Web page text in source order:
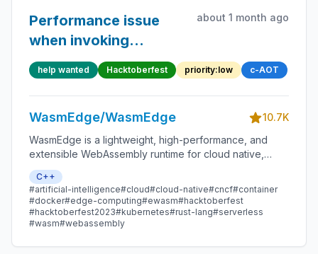
Performance issue
when invoking
function pointer in
structure
about 1 month ago
help wanted Hacktoberfest priority:low c-AOT
WasmEdge/WasmEdge
10.7K
WasmEdge is a lightweight, high-performance, and
extensible WebAssembly runtime for cloud native,
edge, and decentralized applications. It powers
serverless apps, embedded functions, microservices,
smart contracts, and IoT devices.
C++
#artificial-intelligence#cloud#cloud-native#cncf#container
#docker#edge-computing#ewasm#hacktoberfest
#hacktoberfest2023#kubernetes#rust-lang#serverless
#wasm#webassembly